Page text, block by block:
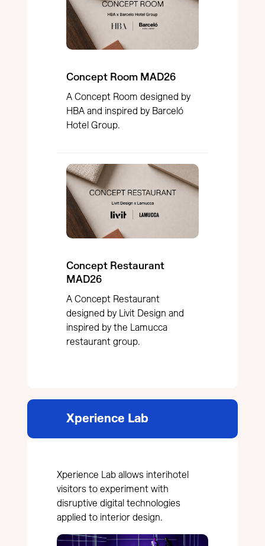
Concept Room MAD26
A Concept Room designed by
HBA and inspired by Barceló
Hotel Group.
Concept Restaurant
MAD26
A Concept Restaurant
designed by Livit Design and
inspired by the Lamucca
restaurant group.
Xperience Lab
Xperience Lab allows interihotel
visitors to experiment with
disruptive digital technologies
applied to interior design.